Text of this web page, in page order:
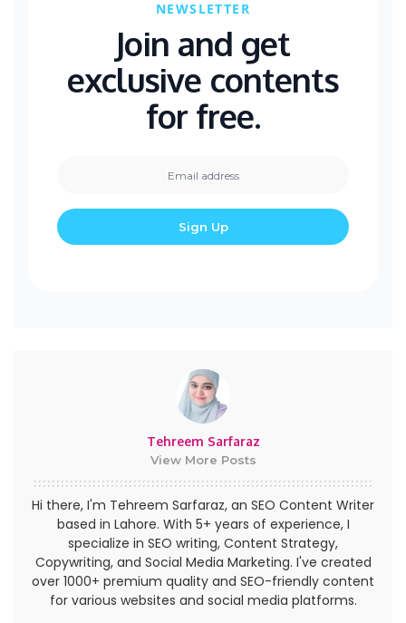
NEWSLETTER
Join and get
exclusive contents
for free.
Tehreem Sarfaraz
View More Posts
Hi there, I'm Tehreem Sarfaraz, an SEO Content Writer
based in Lahore. With 5+ years of experience, I
specialize in SEO writing, Content Strategy,
Copywriting, and Social Media Marketing. I've created
over 1000+ premium quality and SEO-friendly content
for various websites and social media platforms.